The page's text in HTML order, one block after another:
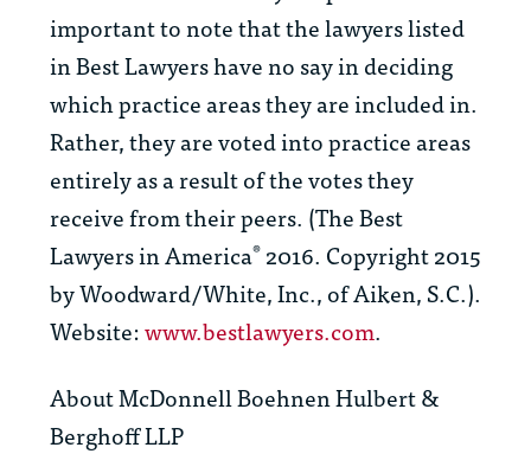
important to note that the lawyers listed
inBest Lawyershave no say in deciding
which practice areas they are included in.
Rather, they are voted into practice areas
entirely as a result of the votes they
receive from their peers. (The Best
Lawyers in America® 2016. Copyright 2015
by Woodward/White, Inc., of Aiken, S.C.).
Website:www.bestlawyers.com.
About McDonnell Boehnen Hulbert &
Berghoff LLP